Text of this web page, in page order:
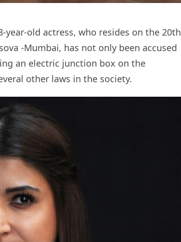
year-old actress, who resides on the 20th
-Mumbai, has not only been accused
an electric junction box on the
other laws in the society.